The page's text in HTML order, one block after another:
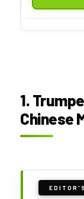
1.
Chinese